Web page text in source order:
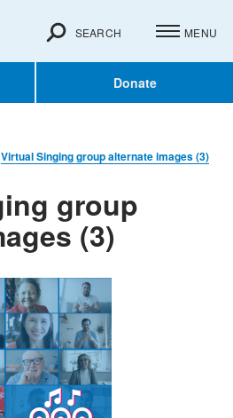
Donate
SEARCH MENU
Virtual Singing group alternate images (3)
group
(3)